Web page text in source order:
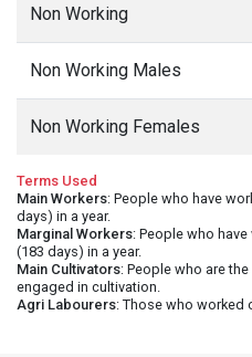
Non Working
Non Working Males
Non Working Females
Terms Used
Main Workers: People who have
days) in a year.
Marginal Workers: People who
(183 days) in a year.
Main Cultivators: People who are
engaged in cultivation.
Agri Labourers: Those who worked